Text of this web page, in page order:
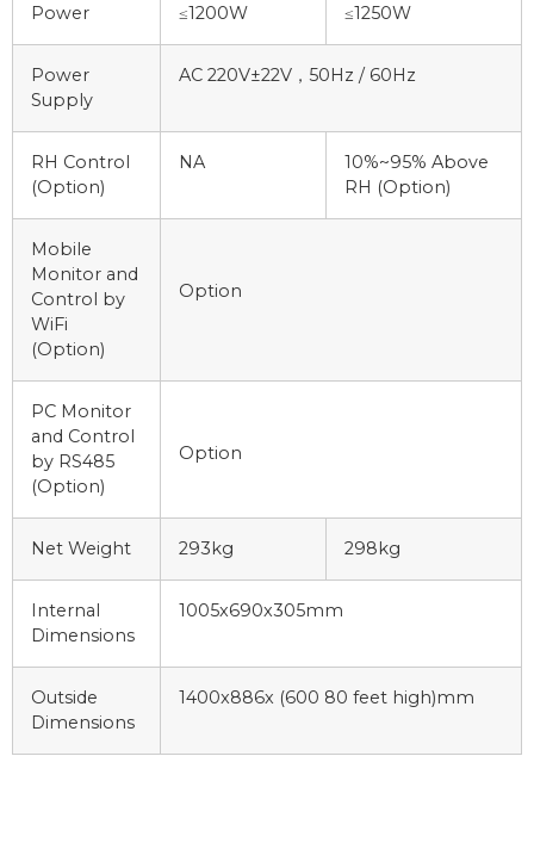
Power ≤1200W ≤1250W
Power
Supply
AC 220V±22V，50Hz / 60Hz
RH Control
(Option)
NA
10%~95% Above
RH (Option)
Mobile
Monitor and
Control by
WiFi
(Option)
Option
PC Monitor
and Control
by RS485
(Option)
Option
Net Weight 293kg 298kg
Internal
Dimensions
1005x690x305mm
Outside
Dimensions
1400x886x (600 80 feet high)mm